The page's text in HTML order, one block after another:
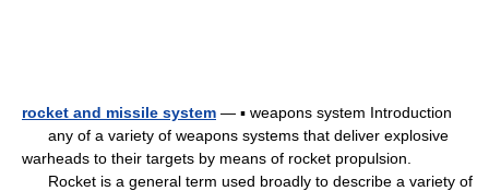
rocket and missile system — ▪ weapons system Introduction
any of a variety of weapons systems that deliver explosive
warheads to their targets by means of rocket propulsion.
Rocket is a general term used broadly to describe a variety of